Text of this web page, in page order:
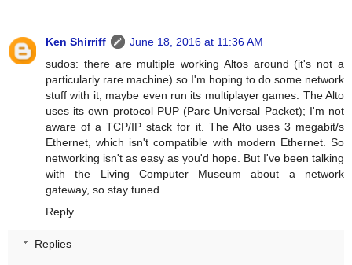
Ken Shirriff
June 18, 2016 at 11:36 AM
sudos: there are multiple working Altos around (it's not a
particularly rare machine) so I'm hoping to do some network
stuff with it, maybe even run its multiplayer games. The Alto
uses its own protocol PUP (Parc Universal Packet); I'm not
aware of a TCP/IP stack for it. The Alto uses 3 megabit/s
Ethernet, which isn't compatible with modern Ethernet. So
networking isn't as easy as you'd hope. But I've been talking
with the Living Computer Museum about a network
gateway, so stay tuned.
Reply
Replies